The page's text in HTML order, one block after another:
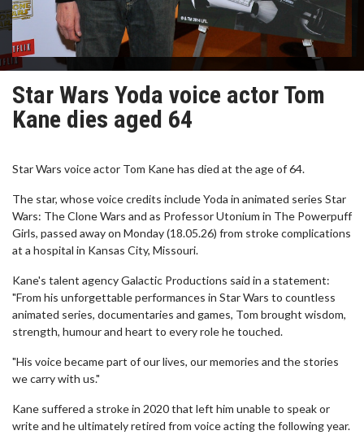
Star Wars Yoda voice actor Tom
Kane dies aged 64
Star Wars voice actor Tom Kane has died at the age of 64.
The star, whose voice credits include Yoda in animated series Star
Wars: The Clone Wars and as Professor Utonium in The Powerpuff
Girls, passed away on Monday (18.05.26) from stroke complications
at a hospital in Kansas City, Missouri.
Kane's talent agency Galactic Productions said in a statement:
"From his unforgettable performances in Star Wars to countless
animated series, documentaries and games, Tom brought wisdom,
strength, humour and heart to every role he touched.
"His voice became part of our lives, our memories and the stories
we carry with us."
Kane suffered a stroke in 2020 that left him unable to speak or
write and he ultimately retired from voice acting the following year.